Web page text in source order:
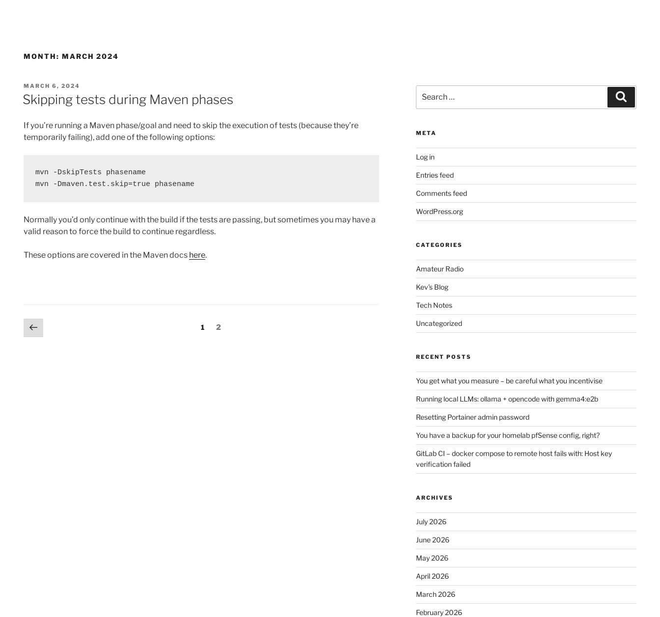
MONTH: MARCH 2024
POSTED
ON
MARCH 6, 2024
Skipping tests during Maven phases
If you’re running a Maven phase/goal and need to skip the execution of tests (because they’re
temporarily failing), add one of the following options:
mvn -DskipTests phasename
mvn -Dmaven.test.skip=true phasename
Normally you’d only continue with the build if the tests are passing, but sometimes you may have a
valid reason to force the build to continue regardless.
These options are covered in the Maven docs here.
Posts
Previous
page
Page
1 Page
2
for:
META
Log in
Entries feed
Comments feed
WordPress.org
CATEGORIES
Amateur Radio
Kev's Blog
Tech Notes
Uncategorized
RECENT POSTS
You get what you measure – be careful what you incentivise
Running local LLMs: ollama + opencode with gemma4:e2b
Resetting Portainer admin password
You have a backup for your homelab pfSense config, right?
GitLab CI – docker compose to remote host fails with: Host key
verification failed
ARCHIVES
July 2026
June 2026
May 2026
April 2026
March 2026
February 2026